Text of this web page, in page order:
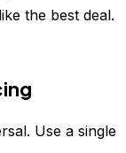
the best deal.
Use a single